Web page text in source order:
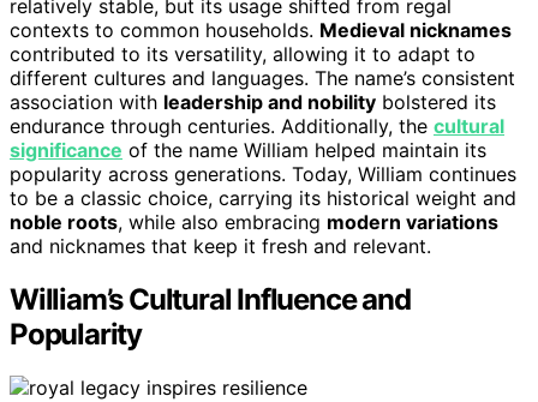
relatively stable, but its usage shifted from regal
contexts to common households. Medieval nicknames
contributed to its versatility, allowing it to adapt to
different cultures and languages. The name’s consistent
association with leadership and nobility bolstered its
endurance through centuries. Additionally, the cultural
significance of the name William helped maintain its
popularity across generations. Today, William continues
to be a classic choice, carrying its historical weight and
noble roots, while also embracing modern variations
and nicknames that keep it fresh and relevant.
William’s Cultural Influence and
Popularity